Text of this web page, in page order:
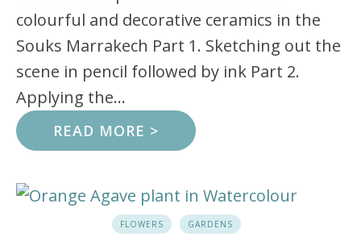
colourful and decorative ceramics in the
Souks Marrakech Part 1. Sketching out the
scene in pencil followed by ink Part 2.
Applying the...
READ MORE >
FLOWERS GARDENS